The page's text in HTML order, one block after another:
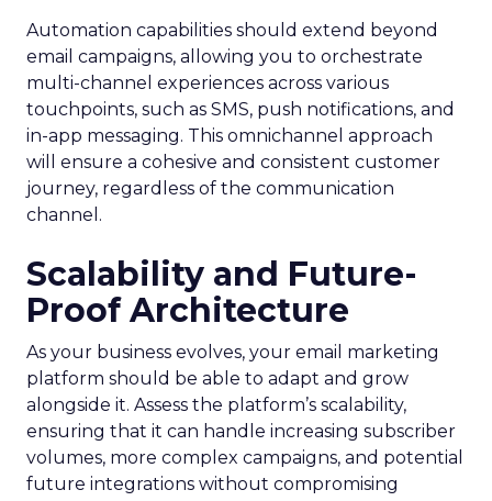
Automation capabilities should extend beyond
email campaigns, allowing you to orchestrate
multi-channel experiences across various
touchpoints, such as SMS, push notifications, and
in-app messaging. This omnichannel approach
will ensure a cohesive and consistent customer
journey, regardless of the communication
channel.
Scalability and Future-
Proof Architecture
As your business evolves, your email marketing
platform should be able to adapt and grow
alongside it. Assess the platform’s scalability,
ensuring that it can handle increasing subscriber
volumes, more complex campaigns, and potential
future integrations without compromising